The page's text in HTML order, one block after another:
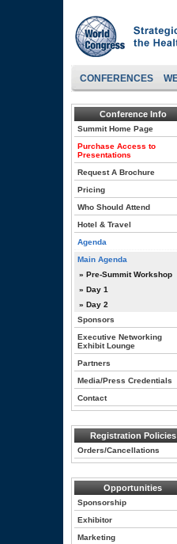
CONFERENCES
Conference Info
Summit Home Page
Purchase Access to
Presentations
Request A Brochure
Pricing
Who Should Attend
Hotel & Travel
Agenda
Main Agenda
» Pre-Summit Workshop
» Day 1
» Day 2
Sponsors
Executive Networking
Exhibit Lounge
Partners
Media/Press Credentials
Contact
Registration Policies
Orders/Cancellations
Opportunities
Sponsorship
Exhibitor
Marketing